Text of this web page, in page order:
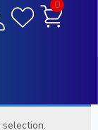
0